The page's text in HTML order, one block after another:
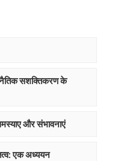
सशक्तिकरण के
और संभावनाएं
एक अध्ययन